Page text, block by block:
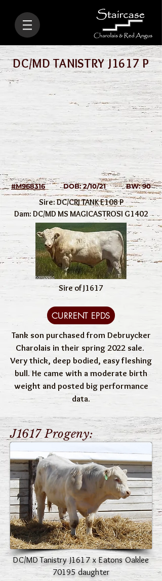
DC/MD TANISTRY J1617 P
#M968316DOB: 2/10/21 BW: 90
Sire: DC/CRJ TANK E108 P
Dam: DC/MD MS MAGICASTROSI G1402
Sire of J1617
CURRENT EPDS
Tank son purchased from Debruycker
Charolais in their spring 2022 sale.
Very thick, deep bodied, easy fleshing
bull. He came with a moderate birth
weight and posted big performance
data.
J1617 Progeny:
DC/MD Tanistry J1617 x Eatons Oaklee
70195 daughter